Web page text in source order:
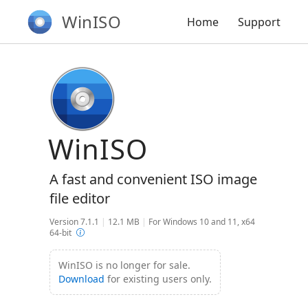
WinISO Home Support
WinISO
A fast and convenient ISO image
file editor
Version 7.1.1 | 12.1 MB | For Windows 10 and 11, x64
64-bit
WinISO is no longer for sale.
Download for existing users only.